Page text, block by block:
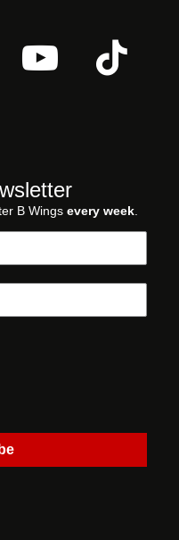
B Wings every week